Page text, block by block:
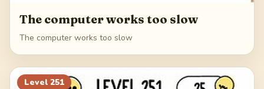
The computer works too slow
The computer works too slow
Level 251